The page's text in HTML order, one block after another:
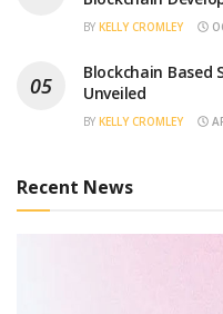
BY KELLY CROMLEY
Blockchain
Unveiled
BY KELLY CROMLEY
Recent News